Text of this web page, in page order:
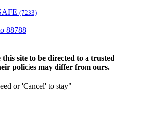
(7233)
88788
this site to be directed to a trusted
policies may differ from ours.
or 'Cancel' to stay"